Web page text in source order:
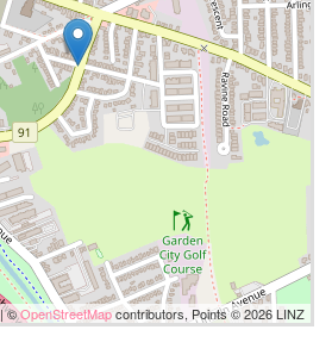
| ©OpenStreetMapcontributors, Points © 2026 LINZ